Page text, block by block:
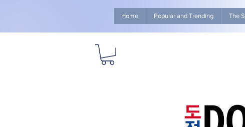
Home Popular and Trending The